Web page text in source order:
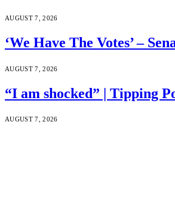
AUGUST 7, 2026
‘We Have The Votes’ –
AUGUST 7, 2026
“I am shocked” | Tipping
AUGUST 7, 2026